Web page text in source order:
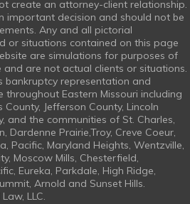
create an attorney-client relationship.
important decision and should not be
Any and all pictorial
or situations contained on this page
are simulations for purposes of
are not actual clients or situations.
bankruptcy representation and
throughout Eastern Missouri including
County, Jefferson County, Lincoln
and the communities of St. Charles,
Dardenne Prairie,Troy, Creve Coeur,
Pacific, Maryland Heights, Wentzville,
Moscow Mills, Chesterfield,
Eureka, Parkdale, High Ridge,
Arnold and Sunset Hills.
LLC.